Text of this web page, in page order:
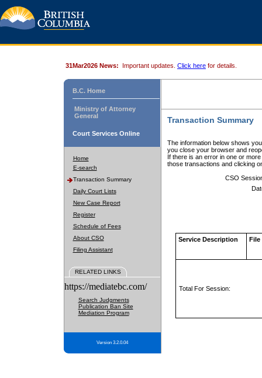
31Mar2026 News: Important updates. Click here for details.
B.C. Home
Ministry of Attorney
General
Court Services Online
Home
E-search
Transaction Summary
Daily Court Lists
New Case Report
Register
Schedule of Fees
About CSO
Filing Assistant
RELATED LINKS
https://mediatebc.com/
Search Judgments
Publication Ban Site
Mediation Program
Version 3.2.0.04
Transaction Summary
The information below shows
you close your browser and
If there is an error in one or
those transactions and clicking
CSO
Service Description File
Total For Session: